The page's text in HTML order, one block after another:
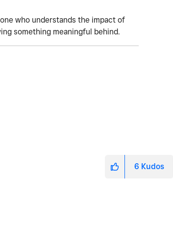
who understands the impact of
something meaningful behind.
6 Kudos